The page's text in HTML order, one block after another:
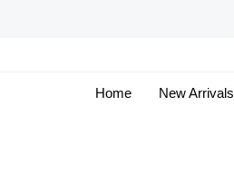
Home New Arrivals